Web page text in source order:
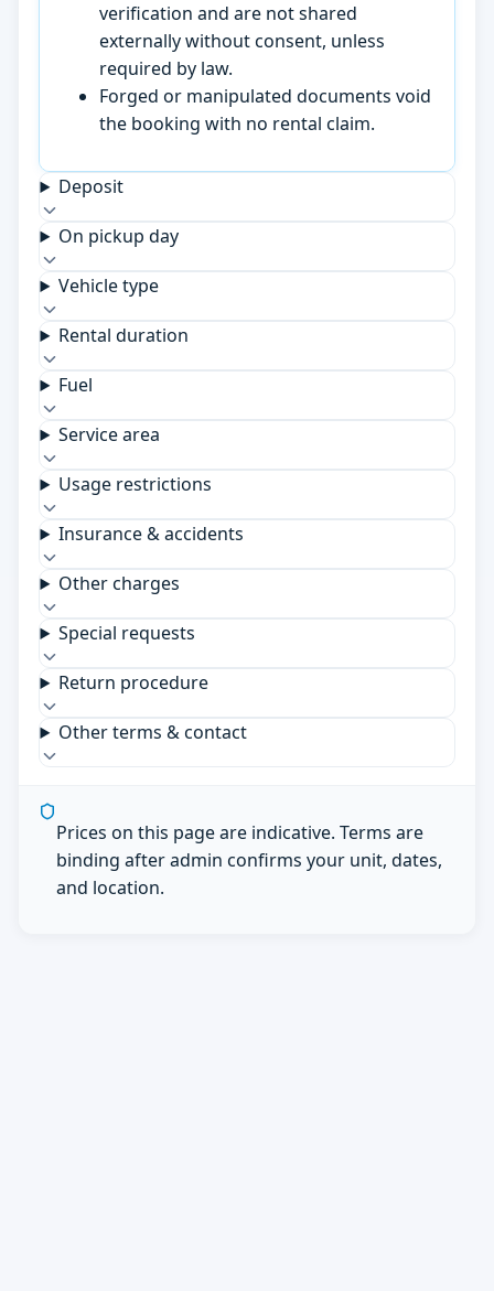
verification and are not shared
externally without consent, unless
required by law.
Forged or manipulated documents void
the booking with no rental claim.
Deposit
On pickup day
Vehicle type
Rental duration
Fuel
Service area
Usage restrictions
Insurance & accidents
Other charges
Special requests
Return procedure
Other terms & contact
Prices on this page are indicative. Terms are
binding after admin confirms your unit, dates,
and location.